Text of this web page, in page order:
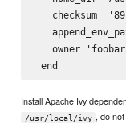
checksum
owner
Install Apache Ivy
/usr/local/ivy , do